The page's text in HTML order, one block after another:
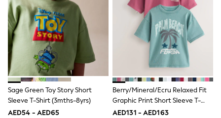
Shoes
Dresses
Trousers
Skirts
Shirts
Polo Shirts
Sweatshirts
Cardigans
Coats & Jackets
Underwear
Socks & Tights
Multipacks
Sage Green Toy Story Short
Sleeve T-Shirt (3mths-8yrs)
AED54 - AED65
Berry/Mineral/Ecru Relaxed Fit
Graphic Print Short Sleeve T-
Shirts 3 Pack (3-16yrs)
AED131 - AED163